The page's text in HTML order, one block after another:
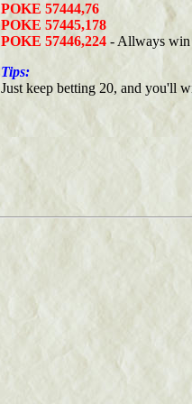
POKE 57444,76
POKE 57445,178
POKE 57446,224 - Allways win
Tips:
Just keep betting 20, and you'll